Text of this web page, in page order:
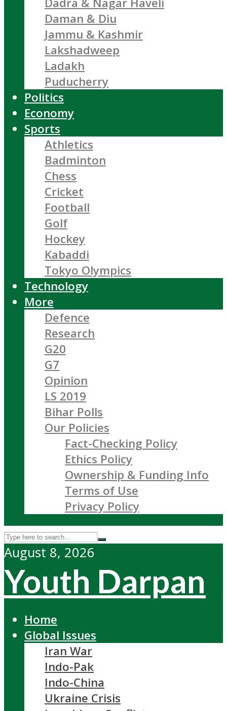
Daman & Diu
Jammu & Kashmir
Lakshadweep
Ladakh
Puducherry
Politics
Economy
Sports
Athletics
Badminton
Chess
Cricket
Football
Golf
Hockey
Kabaddi
Tokyo Olympics
Technology
More
Defence
Research
G20
G7
Opinion
LS 2019
Bihar Polls
Our Policies
Fact-Checking Policy
Ethics Policy
Ownership & Funding Info
Terms of Use
Privacy Policy
August 8, 2026
Youth Darpan
Home
Global Issues
Iran War
Indo-Pak
Indo-China
Ukraine Crisis